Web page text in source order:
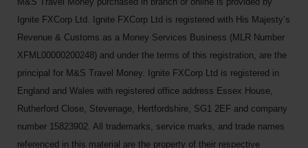
Ignite FXCorp Ltd. Ignite FXCorp Ltd is registered with His Majesty’s
Revenue & Customs as a Money Services Business (MLR Number
XFML00000200248) and under the terms of this registration, are the
principal for M&S Travel Money. Ignite FXCorp Ltd is registered in
England and Wales with registered office address Essex House,
Rutherford Close, Stevenage, Hertfordshire, SG1 2EF and company
number 15823902. All trademarks, service marks, and trade names
referenced in this material are the property of their respective